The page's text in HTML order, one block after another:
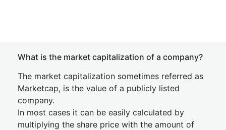
What is the market capitalization of a company?
The market capitalization sometimes referred as
Marketcap, is the value of a publicly listed
company.
In most cases it can be easily calculated by
multiplying the share price with the amount of